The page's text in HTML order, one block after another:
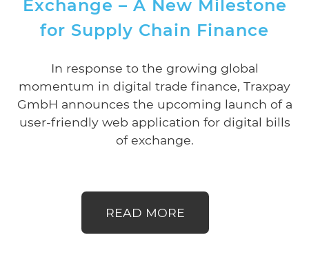
Exchange – A New Milestone
for Supply Chain Finance
In response to the growing global
momentum in digital trade finance, Traxpay
GmbH announces the upcoming launch of a
user-friendly web application for digital bills
of exchange.
READ MORE